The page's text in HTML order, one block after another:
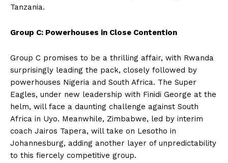
Tanzania.
Group C: Powerhouses in Close Contention
Group C promises to be a thrilling affair, with Rwanda
surprisingly leading the pack, closely followed by
powerhouses Nigeria and South Africa. The Super
Eagles, under new leadership with Finidi George at the
helm, will face a daunting challenge against South
Africa in Uyo. Meanwhile, Zimbabwe, led by interim
coach Jairos Tapera, will take on Lesotho in
Johannesburg, adding another layer of unpredictability
to this fiercely competitive group.